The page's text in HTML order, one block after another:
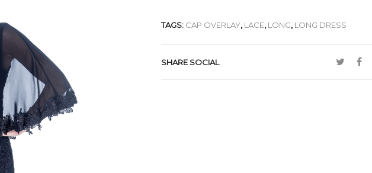
TAGS: CAP OVERLAY, LACE, LONG, LONG DRESS
SHARE SOCIAL